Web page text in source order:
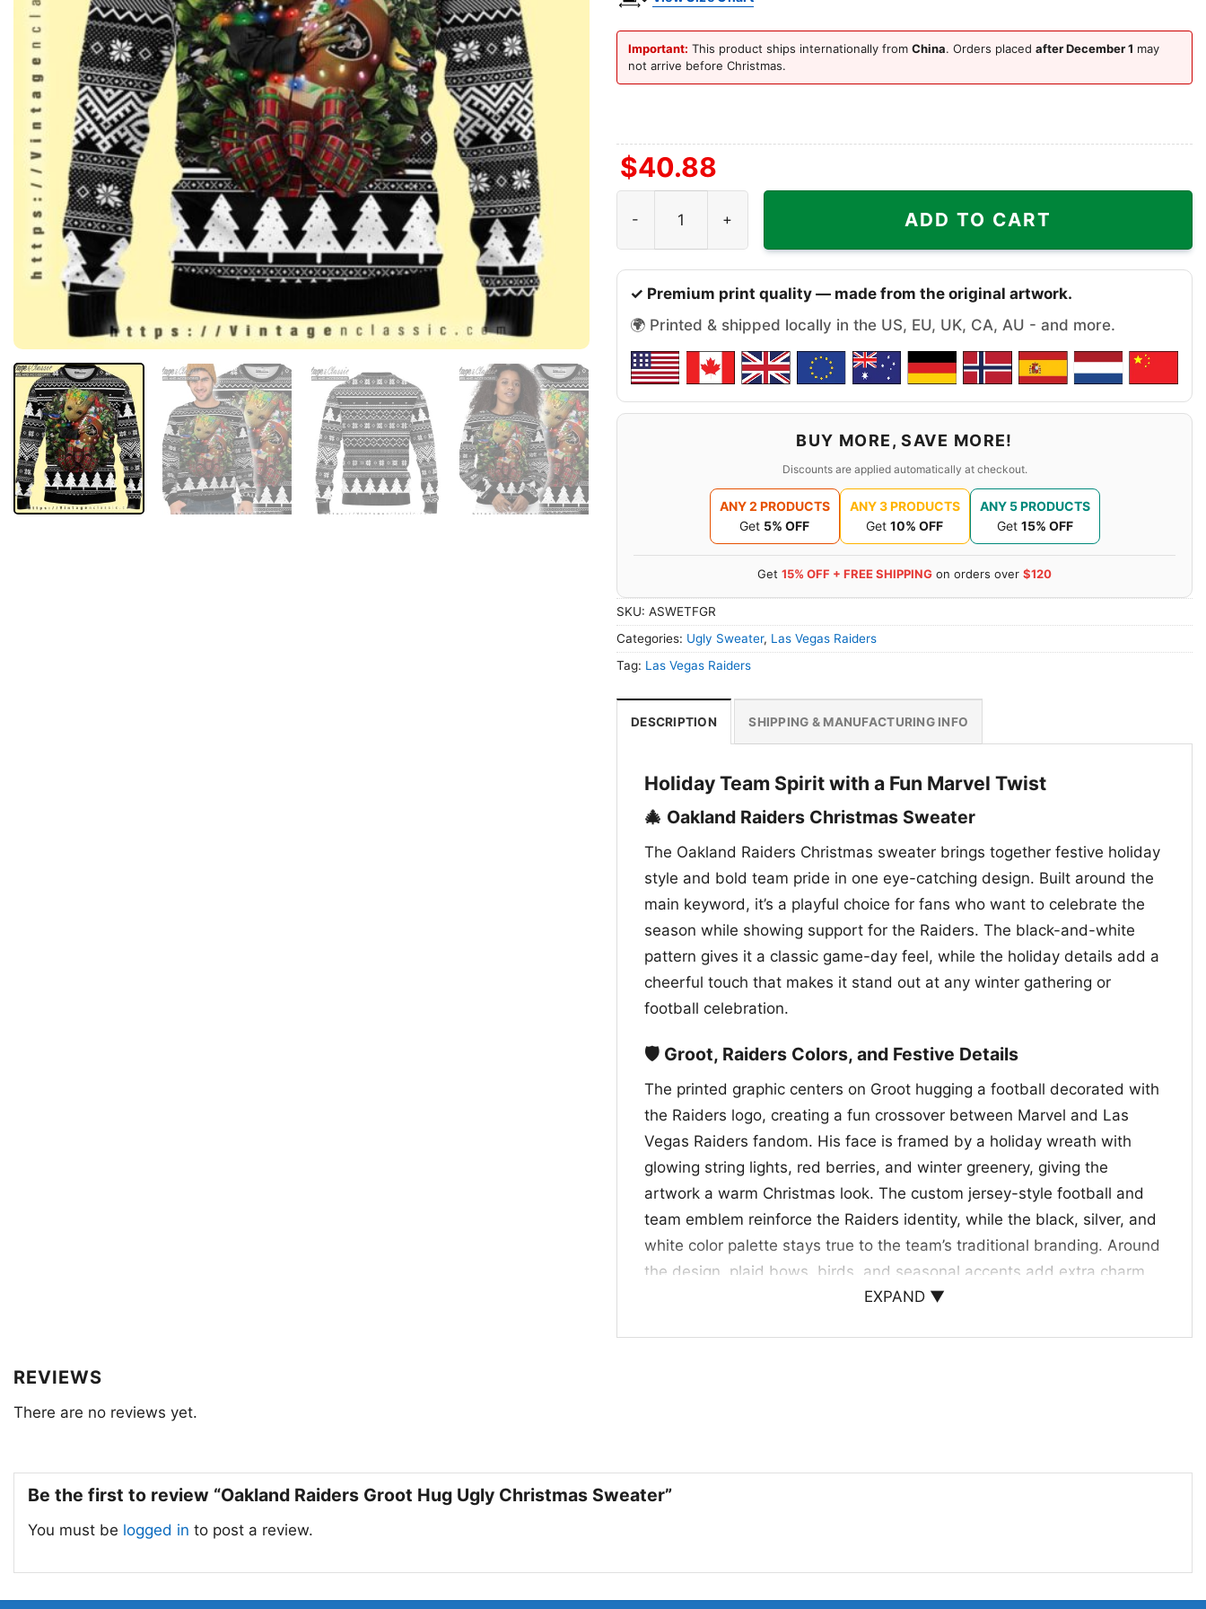
Important: This product ships internationally from China. Orders placed after December 1 may
not arrive before Christmas.
$40.88
ADD TO CART
✓ Premium print quality — made from the original artwork.
🌍 Printed & shipped locally in the US, EU, UK, CA, AU - and more.
BUY MORE, SAVE MORE!
Discounts are applied automatically at checkout.
ANY 2 PRODUCTS
Get 5% OFF
ANY 3 PRODUCTS
Get 10% OFF
ANY 5 PRODUCTS
Get 15% OFF
Get 15% OFF + FREE SHIPPING on orders over $120
SKU: ASWETFGR
Categories: Ugly Sweater, Las Vegas Raiders
Tag: Las Vegas Raiders
DESCRIPTION SHIPPING & MANUFACTURING INFO
Holiday Team Spirit with a Fun Marvel Twist
🎄 Oakland Raiders Christmas Sweater
The Oakland Raiders Christmas sweater brings together festive holiday
style and bold team pride in one eye-catching design. Built around the
main keyword, it’s a playful choice for fans who want to celebrate the
season while showing support for the Raiders. The black-and-white
pattern gives it a classic game-day feel, while the holiday details add a
cheerful touch that makes it stand out at any winter gathering or
football celebration.
🛡️ Groot, Raiders Colors, and Festive Details
The printed graphic centers on Groot hugging a football decorated with
the Raiders logo, creating a fun crossover between Marvel and Las
Vegas Raiders fandom. His face is framed by a holiday wreath with
glowing string lights, red berries, and winter greenery, giving the
artwork a warm Christmas look. The custom jersey-style football and
team emblem reinforce the Raiders identity, while the black, silver, and
white color palette stays true to the team’s traditional branding. Around
the design, plaid bows, birds, and seasonal accents add extra charm
without distracting from the main character. The overall composition
Raiders and festive pop culture mashups. Whether you’re shopping for a
EXPAND ▼
REVIEWS
There are no reviews yet.
Be the first to review “Oakland Raiders Groot Hug Ugly Christmas Sweater”
You must be logged in to post a review.